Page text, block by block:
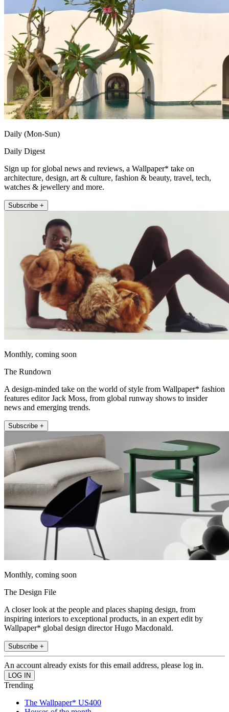
Daily (Mon-Sun)
Daily Digest
Sign up for global news and reviews, a Wallpaper* take on
architecture, design, art & culture, fashion & beauty, travel, tech,
watches & jewellery and more.
Subscribe +
Monthly, coming soon
The Rundown
A design-minded take on the world of style from Wallpaper* fashion
features editor Jack Moss, from global runway shows to insider
news and emerging trends.
Subscribe +
Monthly, coming soon
The Design File
A closer look at the people and places shaping design, from
inspiring interiors to exceptional products, in an expert edit by
Wallpaper* global design director Hugo Macdonald.
Subscribe +
An account already exists for this email address, please log in.
Trending
The Wallpaper* US400